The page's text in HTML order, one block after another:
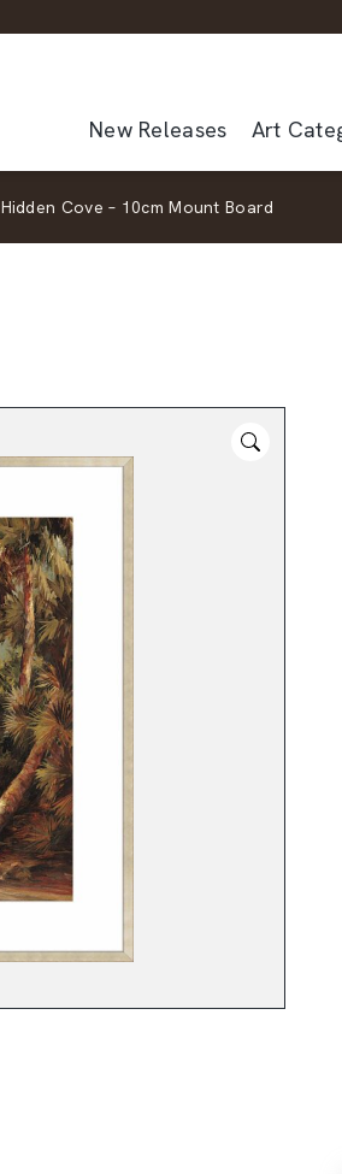
New Releases Art
Hidden Cove – 10cm Mount Board